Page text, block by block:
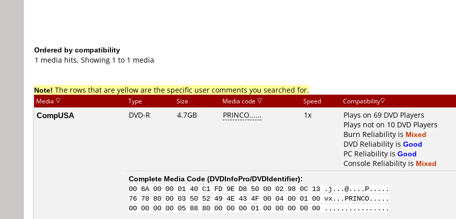
Ordered by compatibility
1 media hits, Showing 1 to 1 media
Note! The rows that are yellow are the specific user comments you searched for.
Media Type Size Media code Speed Compatibility
CompUSA DVD-R 4.7GB PRINCO...... 1x
Plays on 69 DVD Players
Plays not on 10 DVD Players
Burn Reliability is Mixed
DVD Reliability is Good
PC Reliability is Good
Console Reliability is Mixed
Complete Media Code (DVDInfoPro/DVDIdentifier):
00 6A 00 00 01 40 C1 FD 9E D8 50 00 02 98 0C 13 .j...@....P.....
76 78 80 00 03 50 52 49 4E 43 4F 00 04 00 01 00 vx...PRINCO.....
00 00 00 00 05 88 80 00 00 00 01 00 00 00 00 00 ................